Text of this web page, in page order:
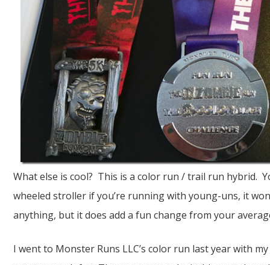
What else is cool? This is a color run / trail run hybrid.
wheeled stroller if you’re running with young-uns, it
anything, but it does add a fun change from your
I went to Monster Runs LLC’s color run last year with